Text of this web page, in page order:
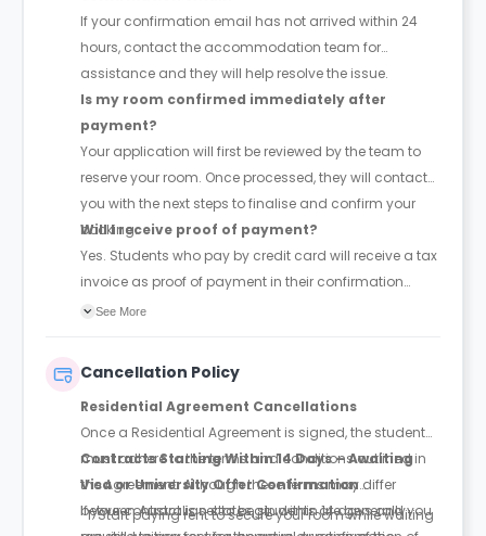
If your confirmation email has not arrived within 24
hours, contact the accommodation team for
assistance and they will help resolve the issue.
Is my room confirmed immediately after
payment?
Your application will first be reviewed by the team to
reserve your room. Once processed, they will contact
you with the next steps to finalise and confirm your
booking.
Will I receive proof of payment?
Yes. Students who pay by credit card will receive a tax
invoice as proof of payment in their confirmation
email.
See More
Cancellation Policy
Residential Agreement Cancellations
Once a Residential Agreement is signed, the student
must adhere to the terms and conditions outlined in
the Agreement. Although these terms may differ
between Australian states, students are generally
Contracts Starting Within 14 Days – Awaiting
Visa or University Offer Confirmation
If your contract is set to begin within 14 days and you
Start paying rent to secure your room while waiting